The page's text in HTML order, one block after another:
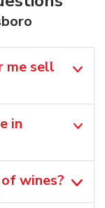
me sell
in
wines?